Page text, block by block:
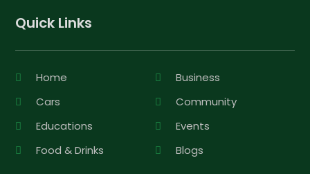
Quick Links
Home
Business
Cars
Community
Educations
Events
Food & Drinks
Blogs